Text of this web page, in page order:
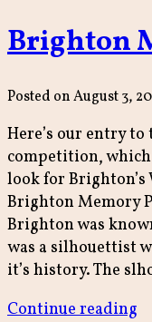
Brighton
Posted onAugust 3,
Here’s our entry
competition, which
look for Brighton’s
Brighton Memory
Brighton was
was a silhouettist
it’s history. The
Continue reading